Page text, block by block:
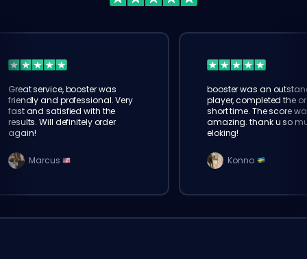
Great service, booster was
friendly and professional. Very
fast and satisfied with the
results. Will definitely order
again!
Marcus
booster was an
player, completed the
short time. The score
amazing. thank u so
eloking!
Konno